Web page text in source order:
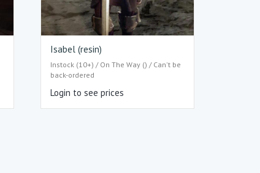
Isabel (resin)
Instock (10+) / On The Way () / Can't be
back-ordered
Login to see prices